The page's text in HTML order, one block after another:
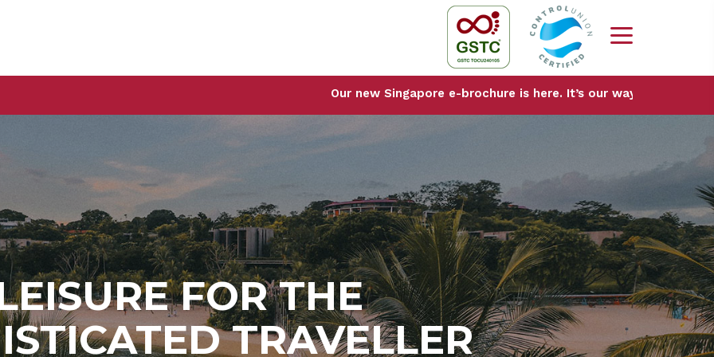
Our new Singapore e-brochure is here. It’s our way of sharing the city
FOR THE
TRAVELLER